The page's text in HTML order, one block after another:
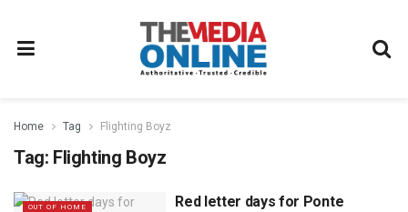
Home Tag Flighting Boyz
Tag: Flighting Boyz
OUT OF HOME
Red letter days for Ponte